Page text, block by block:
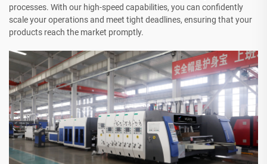
processes. With our high-speed capabilities, you can confidently
scale your operations and meet tight deadlines, ensuring that your
products reach the market promptly.